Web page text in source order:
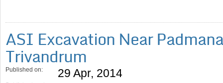
ASI Excavation Near
Trivandrum
Published on: 29 Apr, 2014